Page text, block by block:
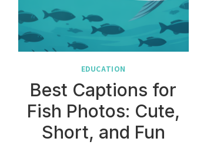
EDUCATION
Best Captions for
Fish Photos: Cute,
Short, and Fun